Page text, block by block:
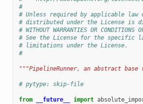
#
# Unless required by applicable
# distributed under the License is
# WITHOUT WARRANTIES OR
# See the License for the specific
# limitations under the License.
#
"""PipelineRunner, an abstract
# pytype: skip-file
from __future__ import